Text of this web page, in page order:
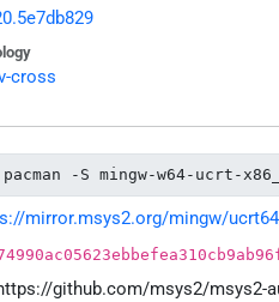
cross
pacman -S mingw-w64-ucrt-
mirror.msys2.org/mingw/
github.com/msys2/msys2-